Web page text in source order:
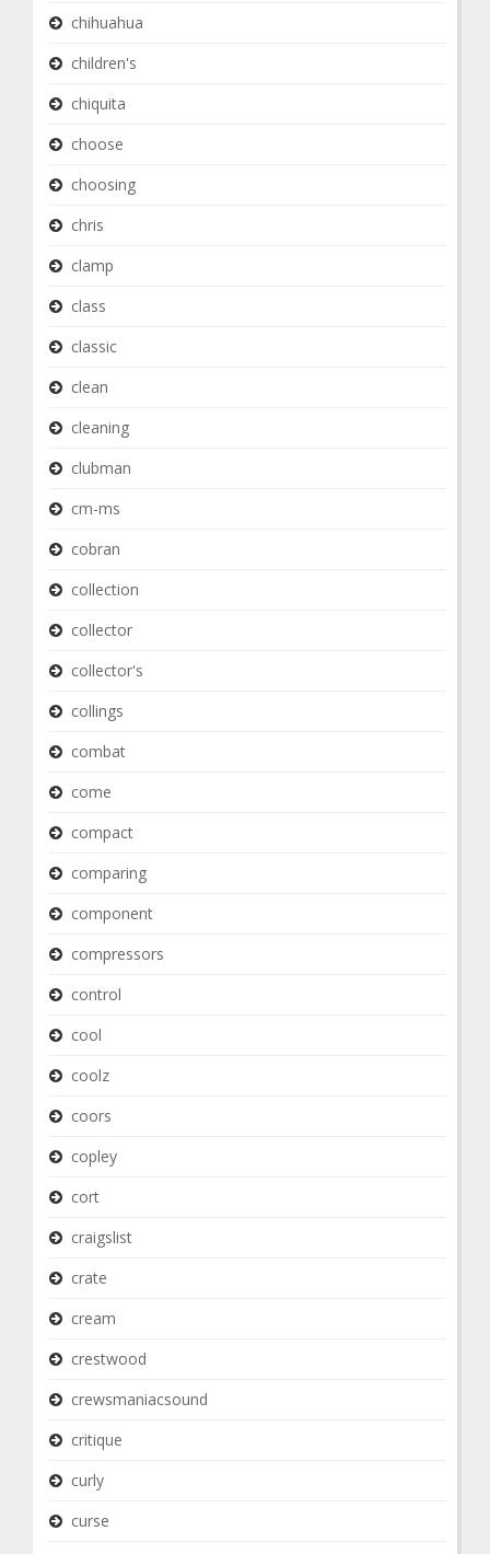
chihuahua
children's
chiquita
choose
choosing
chris
clamp
class
classic
clean
cleaning
clubman
cm-ms
cobran
collection
collector
collector's
collings
combat
come
compact
comparing
component
compressors
control
cool
coolz
coors
copley
cort
craigslist
crate
cream
crestwood
crewsmaniacsound
critique
curly
curse